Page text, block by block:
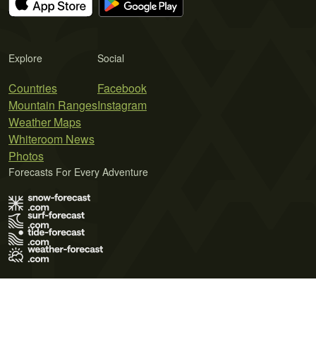
Explore
Countries
Mountain Ranges
Weather Maps
Whiteroom News
Photos
Social
Facebook
Instagram
Forecasts For Every Adventure